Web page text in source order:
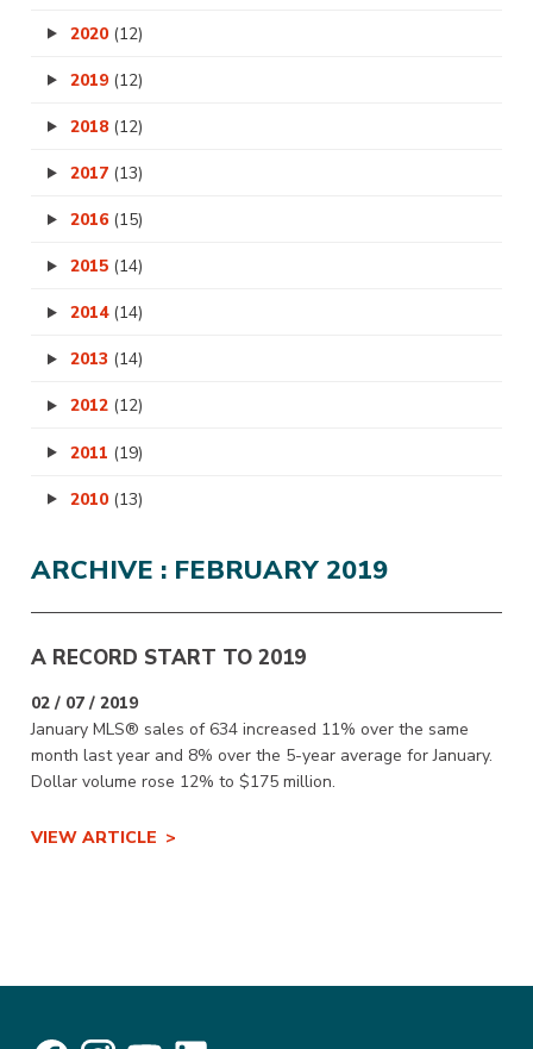
2020 (12)
2019 (12)
2018 (12)
2017 (13)
2016 (15)
2015 (14)
2014 (14)
2013 (14)
2012 (12)
2011 (19)
2010 (13)
ARCHIVE : FEBRUARY 2019
A RECORD START TO 2019
02 / 07 / 2019
January MLS® sales of 634 increased 11% over the same
month last year and 8% over the 5-year average for January.
Dollar volume rose 12% to $175 million.
VIEW ARTICLE